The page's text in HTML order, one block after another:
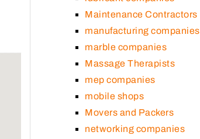
Maintenance Contractors
manufacturing companies
marble companies
Massage Therapists
mep companies
mobile shops
Movers and Packers
networking companies